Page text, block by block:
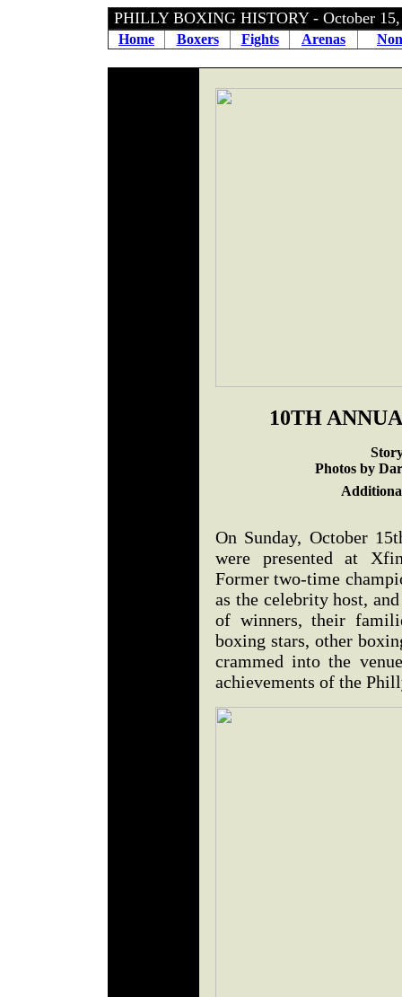
PHILLY BOXING HISTORY - October
Home Boxers Fights Arenas
10TH
Photos by
On Sunday, October
were presented at
Former two-time
as the celebrity host,
of winners, their
boxing stars, other
crammed into the
achievements of the